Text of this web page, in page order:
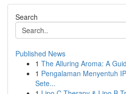
Search
Published News
1 The Alluring Aroma: A
1 Pengalaman Menyentuh
Sete...